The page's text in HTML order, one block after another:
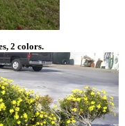
2 colors.